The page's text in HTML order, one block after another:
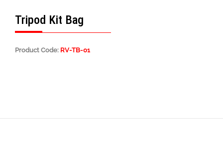
Tripod Kit Bag
Product Code: RV-TB-01